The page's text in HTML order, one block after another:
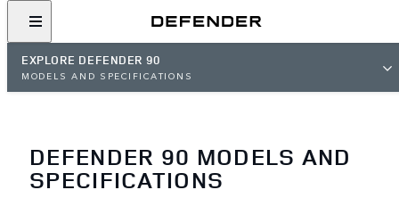
EXPLORE DEFENDER 90
MODELS AND SPECIFICATIONS
DEFENDER 90 MODELS AND
SPECIFICATIONS